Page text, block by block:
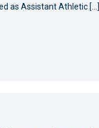
as Assistant Athletic […]